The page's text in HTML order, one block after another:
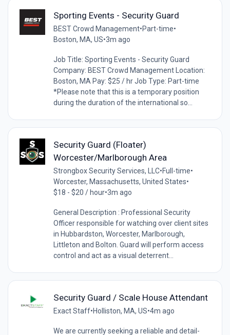
Sporting Events - Security Guard
BEST Crowd Management•Part-time•
Boston, MA, US•3m ago
Job Title: Sporting Events - Security Guard
Company: BEST Crowd Management Location:
Boston, MA Pay: $25 / hr Job Type: Part-time
*Please note that this is a temporary position
during the duration of the international so...
Security Guard (Floater)
Worcester/Marlborough Area
Strongbox Security Services, LLC•Full-time•
Worcester, Massachusetts, United States•
$18 - $20 / hour•3m ago
General Description : Professional Security
Officer responsible for watching over client sites
in Hubbardston, Worcester, Marlborough,
Littleton and Bolton. Guard will perform access
control and act as a visual deterrent...
Security Guard / Scale House Attendant
Exact Staff•Holliston, MA, US•4m ago
We are currently seeking a reliable and detail-